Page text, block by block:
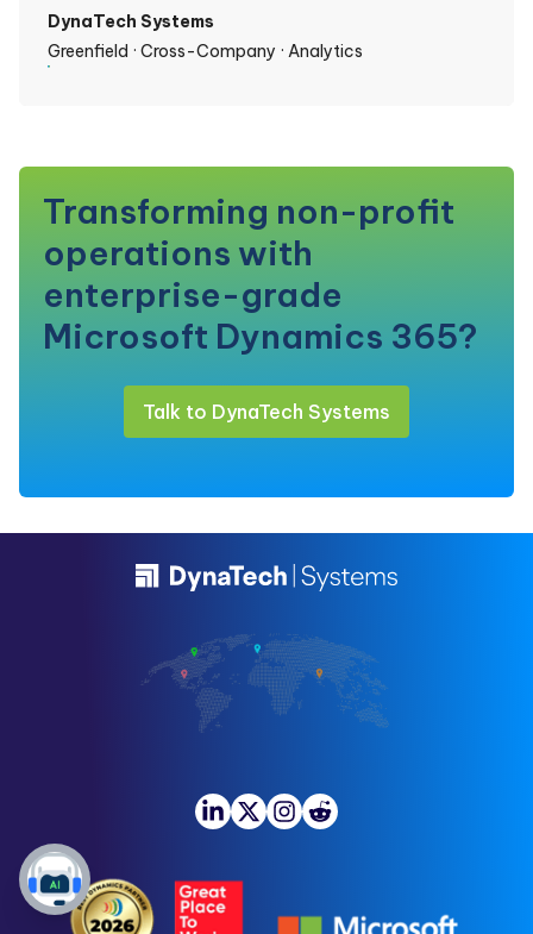
DynaTech Systems
Greenfield · Cross-Company · Analytics
Transforming non-profit
operations with
enterprise-grade
Microsoft Dynamics 365?
Talk to DynaTech Systems